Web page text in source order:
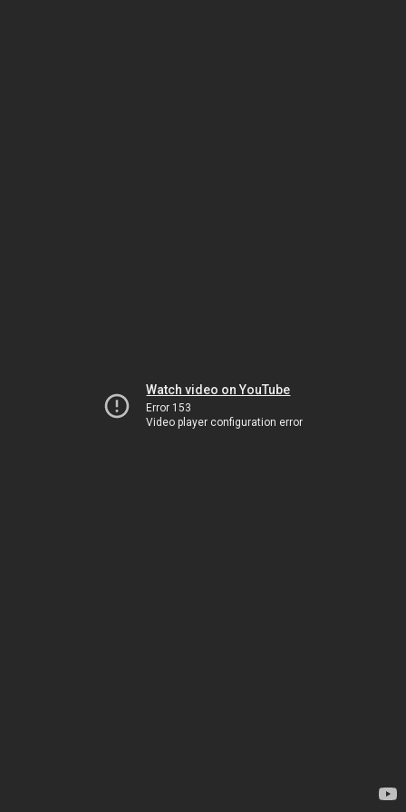
Watch video on YouTube
Error 153
Video player configuration error